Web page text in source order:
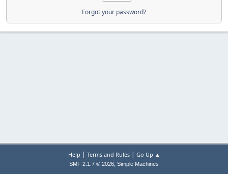
Forgot your password?
Help | Terms and Rules| Go Up ▲
SMF 2.1.7 © 2026, Simple Machines